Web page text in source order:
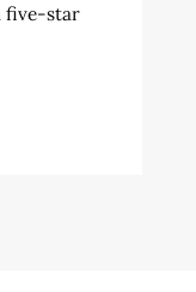
five-star